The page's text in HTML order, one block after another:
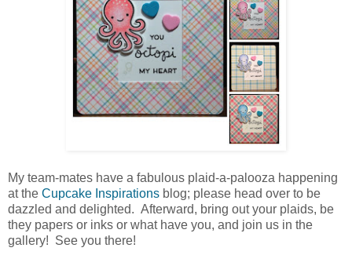
My team-mates have a fabulous plaid-a-palooza happening
at the Cupcake Inspirations blog; please head over to be
dazzled and delighted. Afterward, bring out your plaids, be
they papers or inks or what have you, and join us in the
gallery! See you there!